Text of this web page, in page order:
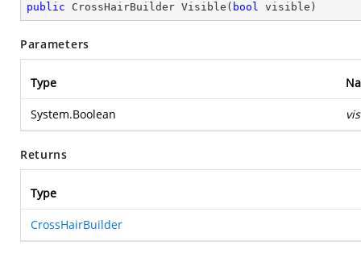
public CrossHairBuilder Visible ( bool visible )
Parameters
Type
System.Boolean
Returns
Type
CrossHairBuilder